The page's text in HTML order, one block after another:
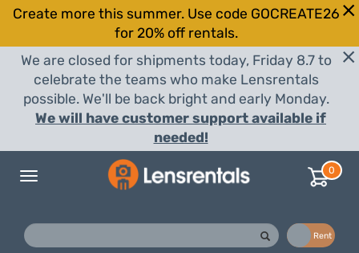
Create more this summer. Use code GOCREATE26
for 20% off rentals.
We are closed for shipments today, Friday 8.7 to
celebrate the teams who make Lensrentals
possible. We'll be back bright and early Monday.
We will have customer support available if
needed!
Toggle
0
Rent